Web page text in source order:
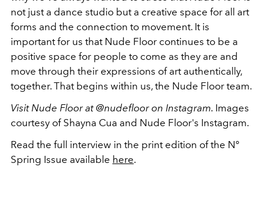
not just a dance studio but a creative space for all art
forms and the connection to movement. It is
important for us that Nude Floor continues to be a
positive space for people to come as they are and
move through their expressions of art authentically,
together. That begins within us, the Nude Floor team.
Visit Nude Floor at @nudefloor on Instagram. Images
courtesy of Shayna Cua and Nude Floor's Instagram.
Read the full interview in the print edition of the N°
Spring Issue available here.